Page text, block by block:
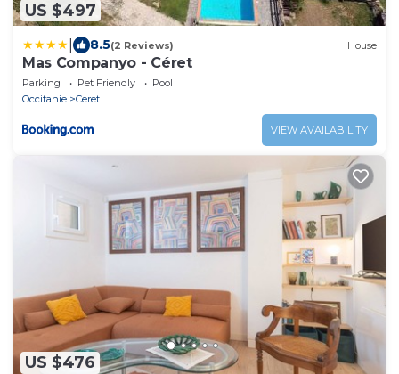
US $497
8.5(2 Reviews) House
Mas Companyo - Céret
Parking Pet Friendly
Pool
Occitanie
Ceret
VIEW AVAILABILITY
US $476